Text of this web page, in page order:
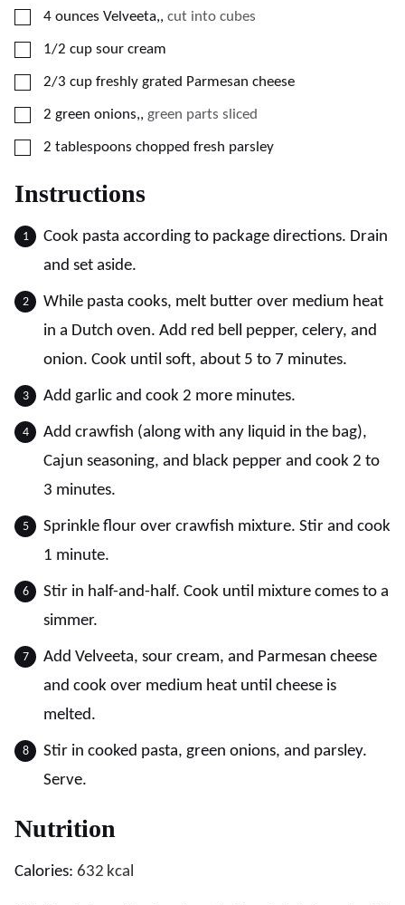
▢
4 ounces Velveeta,, cut into cubes
▢
1/2 cup sour cream
▢
2/3 cup freshly grated Parmesan cheese
▢
2 green onions,, green parts sliced
▢
2 tablespoons chopped fresh parsley
Instructions
Cook pasta according to package directions. Drain
and set aside.
While pasta cooks, melt butter over medium heat
in a Dutch oven. Add red bell pepper, celery, and
onion. Cook until soft, about 5 to 7 minutes.
Add garlic and cook 2 more minutes.
Add crawfish (along with any liquid in the bag),
Cajun seasoning, and black pepper and cook 2 to
3 minutes.
Sprinkle flour over crawfish mixture. Stir and cook
1 minute.
Stir in half-and-half. Cook until mixture comes to a
simmer.
Add Velveeta, sour cream, and Parmesan cheese
and cook over medium heat until cheese is
melted.
Stir in cooked pasta, green onions, and parsley.
Serve.
Nutrition
Calories: 632 kcal